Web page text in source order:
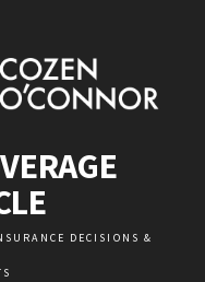
DECISIONS &